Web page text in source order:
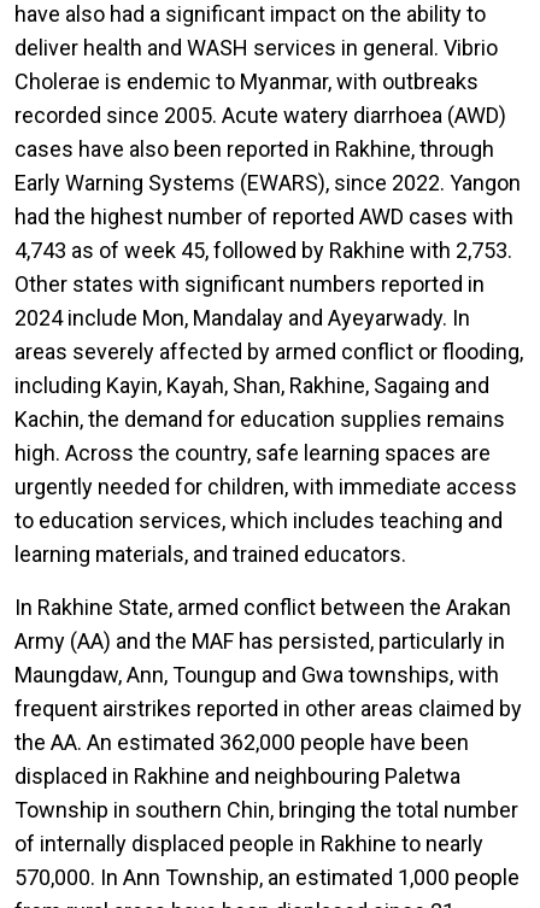
have also had a significant impact on the ability to
deliver health and WASH services in general. Vibrio
Cholerae is endemic to Myanmar, with outbreaks
recorded since 2005. Acute watery diarrhoea (AWD)
cases have also been reported in Rakhine, through
Early Warning Systems (EWARS), since 2022. Yangon
had the highest number of reported AWD cases with
4,743 as of week 45, followed by Rakhine with 2,753.
Other states with significant numbers reported in
2024 include Mon, Mandalay and Ayeyarwady. In
areas severely affected by armed conflict or flooding,
including Kayin, Kayah, Shan, Rakhine, Sagaing and
Kachin, the demand for education supplies remains
high. Across the country, safe learning spaces are
urgently needed for children, with immediate access
to education services, which includes teaching and
learning materials, and trained educators.
In Rakhine State, armed conflict between the Arakan
Army (AA) and the MAF has persisted, particularly in
Maungdaw, Ann, Toungup and Gwa townships, with
frequent airstrikes reported in other areas claimed by
the AA. An estimated 362,000 people have been
displaced in Rakhine and neighbouring Paletwa
Township in southern Chin, bringing the total number
of internally displaced people in Rakhine to nearly
570,000. In Ann Township, an estimated 1,000 people